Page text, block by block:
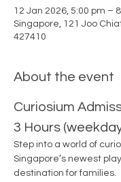
12 Jan 2026, 5:00 pm –
Singapore, 121 Joo
427410
About the event
Curiosium
3 Hours
Step into a world of
Singapore’s newest
destination for families.